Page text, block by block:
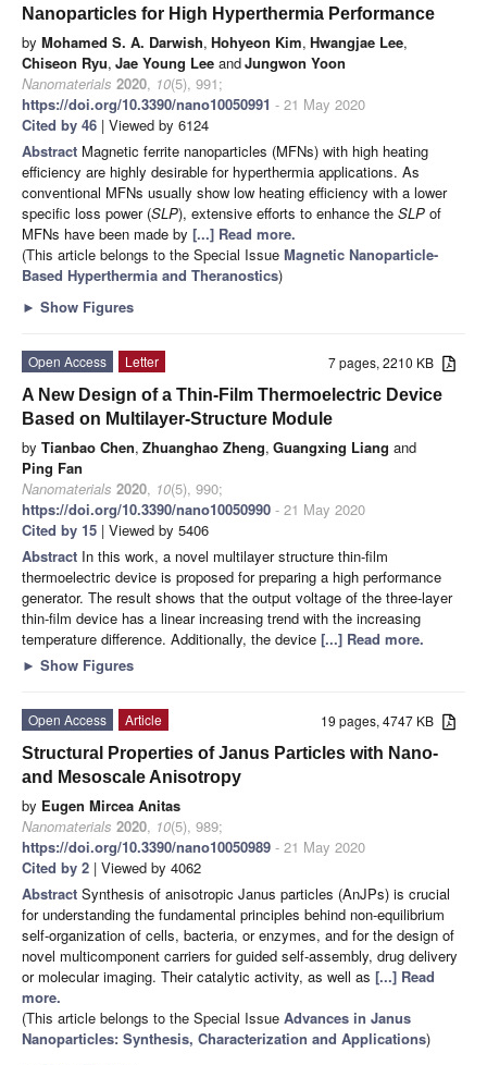
Nanoparticles for High Hyperthermia Performance
by Mohamed S. A. Darwish, Hohyeon Kim, Hwangjae Lee,
Chiseon Ryu, Jae Young Lee andJungwon Yoon
Nanomaterials 2020, 10(5), 991;
https://doi.org/10.3390/nano10050991 - 21 May 2020
Cited by 46 | Viewed by 6124
Abstract Magnetic ferrite nanoparticles (MFNs) with high heating
efficiency are highly desirable for hyperthermia applications. As
conventional MFNs usually show low heating efficiency with a lower
specific loss power (SLP), extensive efforts to enhance the SLP of
MFNs have been made by [...] Read more.
(This article belongs to the Special Issue Magnetic Nanoparticle-
Based Hyperthermia and Theranostics)
► Show Figures
7 pages, 2210 KB
Open Access
Letter
A New Design of a Thin-Film Thermoelectric Device
Based on Multilayer-Structure Module
by Tianbao Chen, Zhuanghao Zheng, Guangxing Liang and
Ping Fan
Nanomaterials 2020, 10(5), 990;
https://doi.org/10.3390/nano10050990 - 21 May 2020
Cited by 15 | Viewed by 5406
Abstract In this work, a novel multilayer structure thin-film
thermoelectric device is proposed for preparing a high performance
generator. The result shows that the output voltage of the three-layer
thin-film device has a linear increasing trend with the increasing
temperature difference. Additionally, the device [...] Read more.
► Show Figures
19 pages, 4747 KB
Open Access
Article
Structural Properties of Janus Particles with Nano-
and Mesoscale Anisotropy
by Eugen Mircea Anitas
Nanomaterials 2020, 10(5), 989;
https://doi.org/10.3390/nano10050989 - 21 May 2020
Cited by 2 | Viewed by 4062
Abstract Synthesis of anisotropic Janus particles (AnJPs) is crucial
for understanding the fundamental principles behind non-equilibrium
self-organization of cells, bacteria, or enzymes, and for the design of
novel multicomponent carriers for guided self-assembly, drug delivery
or molecular imaging. Their catalytic activity, as well as [...] Read
more.
(This article belongs to the Special Issue Advances in Janus
Nanoparticles: Synthesis, Characterization and Applications)